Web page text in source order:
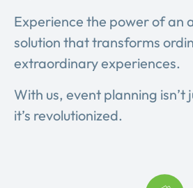
Experience the power of an
solution that transforms
extraordinary experiences.
With us, event planning isn’t
it’s revolutionized.